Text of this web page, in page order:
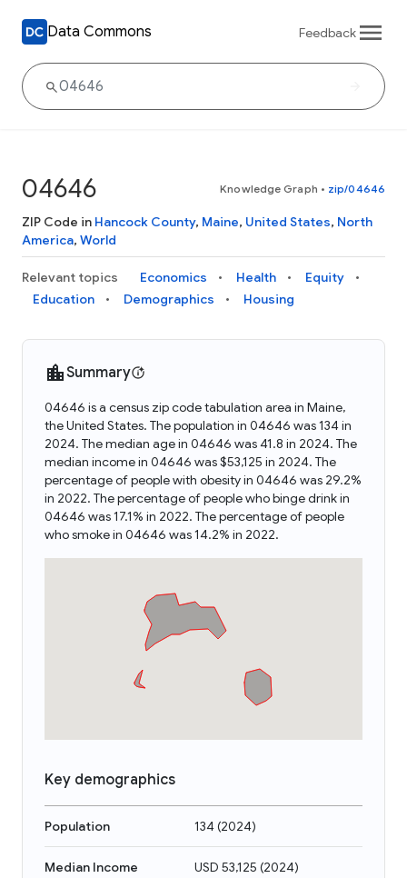
Data Commons Feedback
04646 Knowledge Graph • zip/04646
ZIP Code in Hancock County, Maine, United States, North
America, World
Relevant topics Economics Health
Equity
Education
Demographics Housing
Summary
04646 is a census zip code tabulation area in Maine,
the United States. The population in 04646 was 134 in
2024. The median age in 04646 was 41.8 in 2024. The
median income in 04646 was $53,125 in 2024. The
percentage of people with obesity in 04646 was 29.2%
in 2022. The percentage of people who binge drink in
04646 was 17.1% in 2022. The percentage of people
who smoke in 04646 was 14.2% in 2022.
Key demographics
Population 134(2024)
Median Income USD 53,125 (2024)